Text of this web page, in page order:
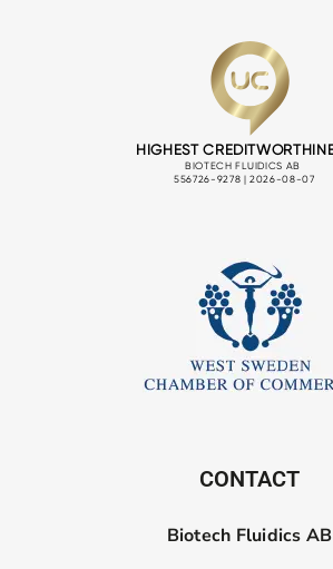
CONTACT
Biotech Fluidics AB